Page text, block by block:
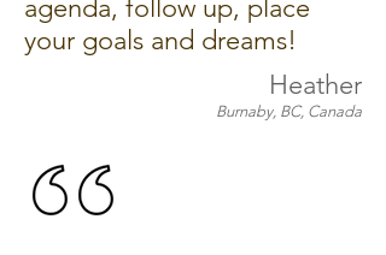
agenda, follow up, place
your goals and dreams!
Heather
Burnaby, BC, Canada